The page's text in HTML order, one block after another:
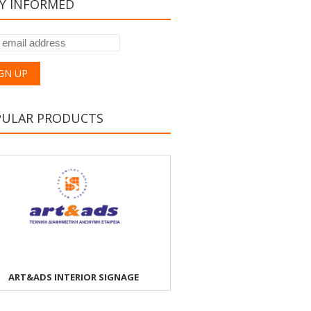
INFORMED
PRODUCTS
ART&ADS INTERIOR SIGNAGE